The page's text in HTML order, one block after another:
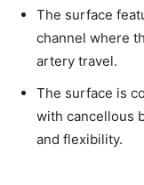
I've read and
32,111
The surface
channel where
artery travel.
The surface is
with cancellous
and flexibility.